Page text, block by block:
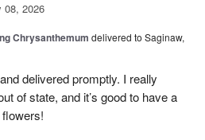
08, 2026
Chrysanthemum delivered to Saginaw,
delivered promptly. I really
of state, and it’s good to have a